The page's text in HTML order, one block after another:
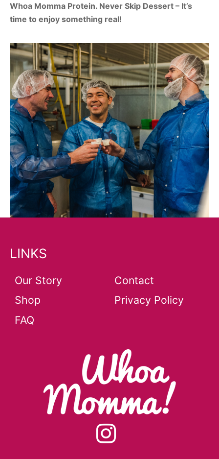
Whoa Momma Protein. Never Skip Dessert – It’s
time to enjoy something real!
LINKS
Our Story
Shop
FAQ
Contact
Privacy Policy
instagram